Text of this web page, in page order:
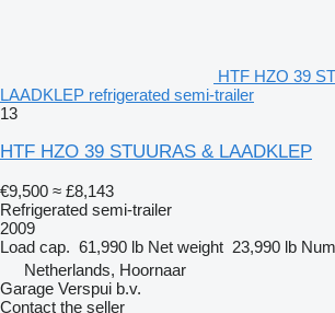
HTF HZO 39
LAADKLEP refrigerated semi-trailer
13
HTF HZO 39 STUURAS & LAADKLEP
€9,500 ≈ £8,143
Refrigerated semi-trailer
2009
Load cap. 61,990 lb Net weight 23,990 lb
Netherlands, Hoornaar
Garage Verspui b.v.
Contact the seller